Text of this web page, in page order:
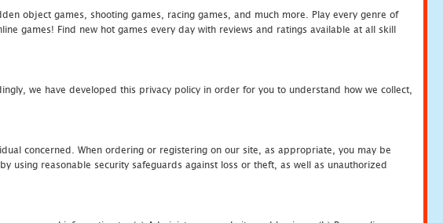
object games, shooting games, racing games, and much more. Play every genre of
games! Find new hot games every day with reviews and ratings available at all skill
we have developed this privacy policy in order for you to understand how we collect,
concerned. When ordering or registering on our site, as appropriate, you may be
reasonable security safeguards against loss or theft, as well as unauthorized